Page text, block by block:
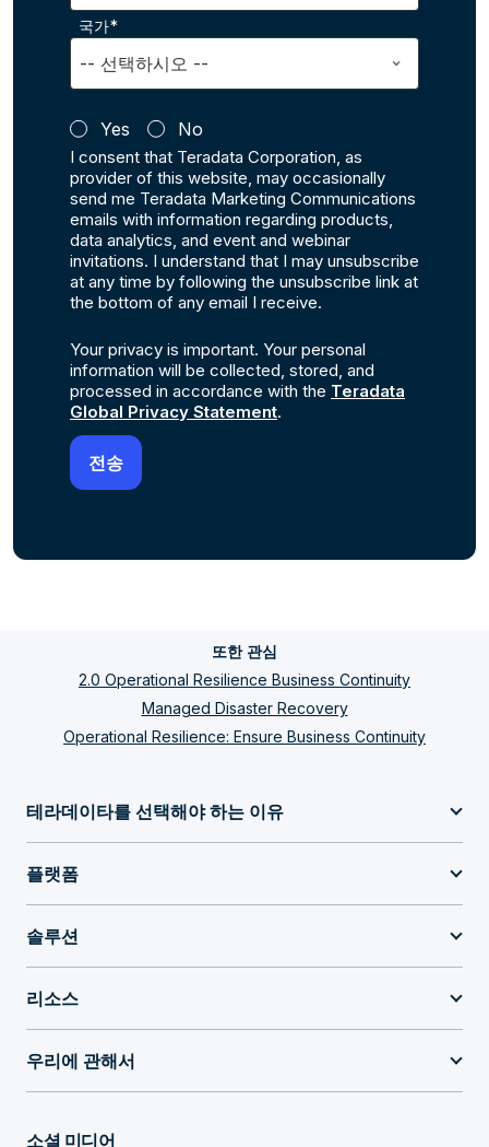
국가*
Yes No
I consent that Teradata Corporation, as
provider of this website, may occasionally
send me Teradata Marketing Communications
emails with information regarding products,
data analytics, and event and webinar
invitations. I understand that I may unsubscribe
at any time by following the unsubscribe link at
the bottom of any email I receive.
Your privacy is important. Your personal
information will be collected, stored, and
processed in accordance with the Teradata
Global Privacy Statement.
또한 관심
2.0 Operational Resilience Business Continuity
Managed Disaster Recovery
Operational Resilience: Ensure Business Continuity
테라데이타를 선택해야 하는 이유
플랫폼
솔루션
리소스
우리에 관해서
소셜 미디어